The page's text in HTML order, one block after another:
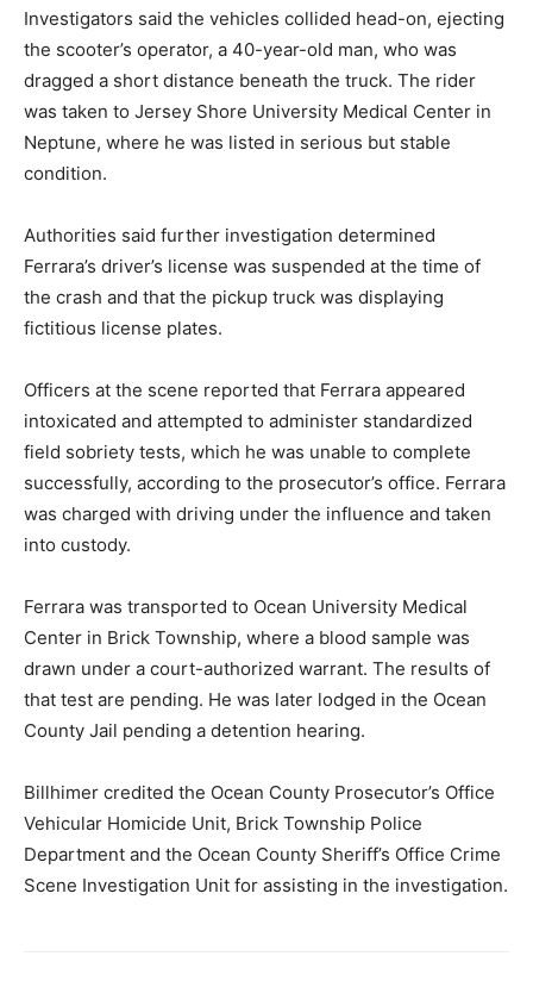
Investigators said the vehicles collided head-on, ejecting
the scooter’s operator, a 40-year-old man, who was
dragged a short distance beneath the truck. The rider
was taken to Jersey Shore University Medical Center in
Neptune, where he was listed in serious but stable
condition.
Authorities said further investigation determined
Ferrara’s driver’s license was suspended at the time of
the crash and that the pickup truck was displaying
fictitious license plates.
Officers at the scene reported that Ferrara appeared
intoxicated and attempted to administer standardized
field sobriety tests, which he was unable to complete
successfully, according to the prosecutor’s office. Ferrara
was charged with driving under the influence and taken
into custody.
Ferrara was transported to Ocean University Medical
Center in Brick Township, where a blood sample was
drawn under a court-authorized warrant. The results of
that test are pending. He was later lodged in the Ocean
County Jail pending a detention hearing.
Billhimer credited the Ocean County Prosecutor’s Office
Vehicular Homicide Unit, Brick Township Police
Department and the Ocean County Sheriff’s Office Crime
Scene Investigation Unit for assisting in the investigation.